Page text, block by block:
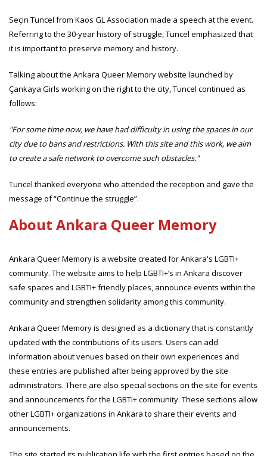
Seçin Tuncel from Kaos GL Association made a speech at the event.
Referring to the 30-year history of struggle, Tuncel emphasized that
it is important to preserve memory and history.
Talking about the Ankara Queer Memory website launched by
Çankaya Girls working on the right to the city, Tuncel continued as
follows:
"For some time now, we have had difficulty in using the spaces in our
city due to bans and restrictions. With this site and this work, we aim
to create a safe network to overcome such obstacles."
Tuncel thanked everyone who attended the reception and gave the
message of “Continue the struggle”.
About Ankara Queer Memory
Ankara Queer Memory is a website created for Ankara's LGBTI+
community. The website aims to help LGBTI+’s in Ankara discover
safe spaces and LGBTI+ friendly places, announce events within the
community and strengthen solidarity among this community.
Ankara Queer Memory is designed as a dictionary that is constantly
updated with the contributions of its users. Users can add
information about venues based on their own experiences and
these entries are published after being approved by the site
administrators. There are also special sections on the site for events
and announcements for the LGBTI+ community. These sections allow
other LGBTI+ organizations in Ankara to share their events and
announcements.